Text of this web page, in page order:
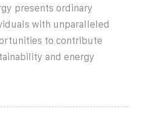
presents ordinary
with unparalleled
to contribute
and energy